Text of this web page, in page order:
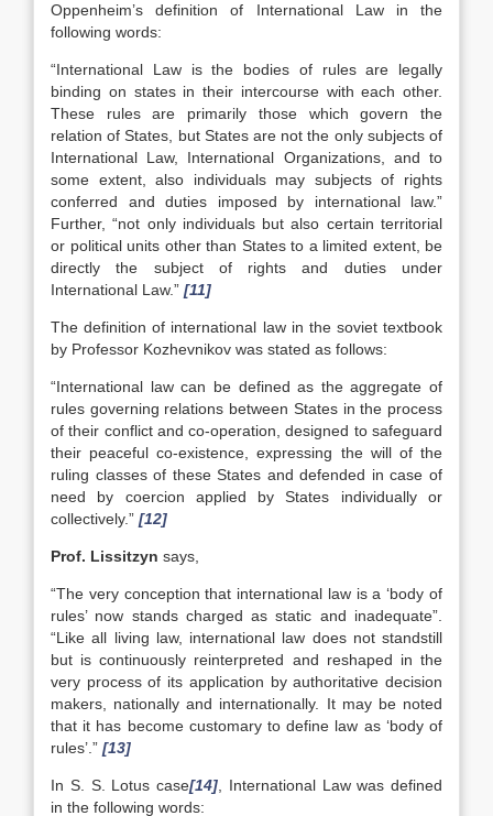
Oppenheim’s definition of International Law in the
following words:
“International Law is the bodies of rules are legally
binding on states in their intercourse with each other.
These rules are primarily those which govern the
relation of States, but States are not the only subjects of
International Law, International Organizations, and to
some extent, also individuals may subjects of rights
conferred and duties imposed by international law.”
Further, “not only individuals but also certain territorial
or political units other than States to a limited extent, be
directly the subject of rights and duties under
International Law.” [11]
The definition of international law in the soviet textbook
by Professor Kozhevnikov was stated as follows:
“International law can be defined as the aggregate of
rules governing relations between States in the process
of their conflict and co-operation, designed to safeguard
their peaceful co-existence, expressing the will of the
ruling classes of these States and defended in case of
need by coercion applied by States individually or
collectively.” [12]
Prof. Lissitzyn says,
“The very conception that international law is a ‘body of
rules’ now stands charged as static and inadequate”.
“Like all living law, international law does not standstill
but is continuously reinterpreted and reshaped in the
very process of its application by authoritative decision
makers, nationally and internationally. It may be noted
that it has become customary to define law as ‘body of
rules’.” [13]
In S. S. Lotus case[14] , International Law was defined
in the following words: